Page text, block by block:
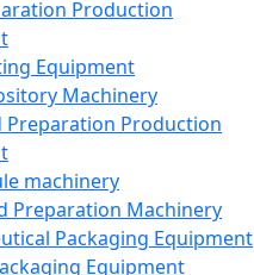
Production
Equipment
Machinery
Preparation Production
machinery
Preparation Machinery
Packaging Equipment
Equipment